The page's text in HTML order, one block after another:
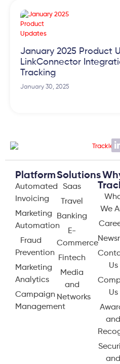
January 2025 Product
LinkConnector
Tracking
January 30, 2025
Platform
Automated
Invoicing
Marketing
Automation
Fraud
Prevention
Marketing
Analytics
Campaign
Management
Solutions
Saas
Travel
Banking
E-
Commerce
Fintech
Media
and
Networks
We
Us
Us
and
and